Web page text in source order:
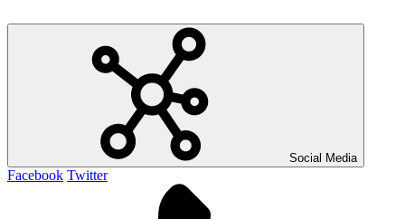
Social Media
Facebook Twitter